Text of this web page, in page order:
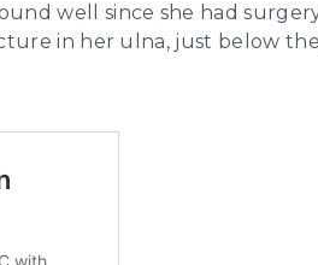
well since she had surgery
in her ulna, just below